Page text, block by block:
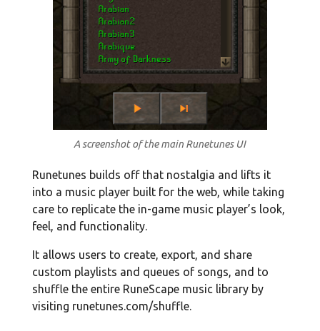
A screenshot of the main Runetunes UI
Runetunes builds off that nostalgia and lifts it
into a music player built for the web, while taking
care to replicate the in-game music player’s look,
feel, and functionality.
It allows users to create, export, and share
custom playlists and queues of songs, and to
shuffle the entire RuneScape music library by
visiting runetunes.com/shuffle.